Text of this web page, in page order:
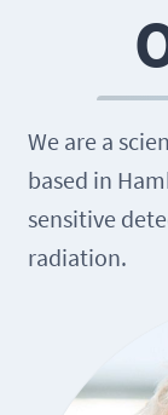
We are a
based in
sensitive
radiation.